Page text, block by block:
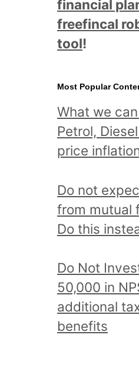
financial
freefincal
tool!
Most Popular
What we
Petrol,
price
Do not
from mutual
Do this
Do Not
50,000 in
additional
benefits